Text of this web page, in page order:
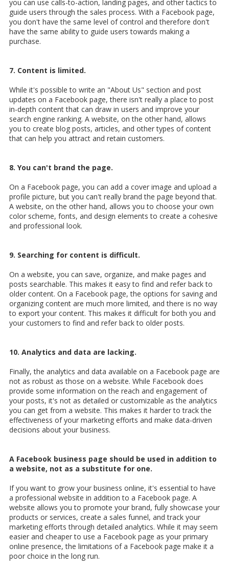
you can use calls-to-action, landing pages, and other tactics to
guide users through the sales process. With a Facebook page,
you don't have the same level of control and therefore don't
have the same ability to guide users towards making a
purchase.
7. Content is limited.
While it's possible to write an "About Us" section and post
updates on a Facebook page, there isn't really a place to post
in-depth content that can draw in users and improve your
search engine ranking. A website, on the other hand, allows
you to create blog posts, articles, and other types of content
that can help you attract and retain customers.
8. You can't brand the page.
On a Facebook page, you can add a cover image and upload a
profile picture, but you can't really brand the page beyond that.
A website, on the other hand, allows you to choose your own
color scheme, fonts, and design elements to create a cohesive
and professional look.
9. Searching for content is difficult.
On a website, you can save, organize, and make pages and
posts searchable. This makes it easy to find and refer back to
older content. On a Facebook page, the options for saving and
organizing content are much more limited, and there is no way
to export your content. This makes it difficult for both you and
your customers to find and refer back to older posts.
10. Analytics and data are lacking.
Finally, the analytics and data available on a Facebook page are
not as robust as those on a website. While Facebook does
provide some information on the reach and engagement of
your posts, it's not as detailed or customizable as the analytics
you can get from a website. This makes it harder to track the
effectiveness of your marketing efforts and make data-driven
decisions about your business.
A Facebook business page should be used in addition to
a website, not as a substitute for one.
If you want to grow your business online, it's essential to have
a professional website in addition to a Facebook page. A
website allows you to promote your brand, fully showcase your
products or services, create a sales funnel, and track your
marketing efforts through detailed analytics. While it may seem
easier and cheaper to use a Facebook page as your primary
online presence, the limitations of a Facebook page make it a
poor choice in the long run.